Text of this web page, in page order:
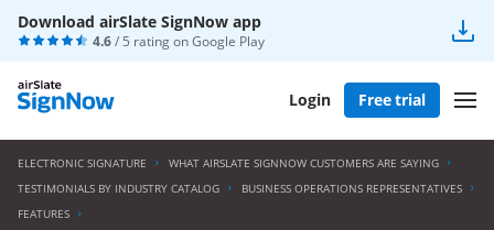
Download airSlate SignNow app
4.6/ 5 rating onGoogle Play
Login Free trial
ELECTRONIC SIGNATURE
WHAT AIRSLATE SIGNNOW CUSTOMERS ARE SAYING
TESTIMONIALS BY INDUSTRY CATALOG
BUSINESS OPERATIONS REPRESENTATIVES
FEATURES